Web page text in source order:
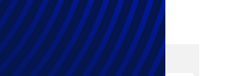
to Future Blog